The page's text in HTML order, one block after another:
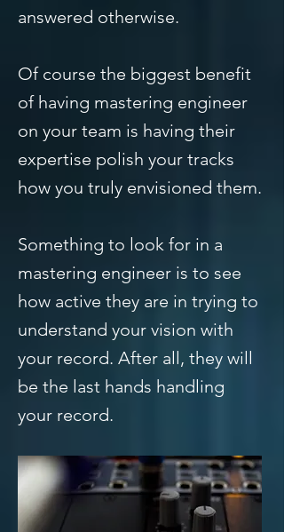
answered otherwise.
Of course the biggest benefit
of having mastering engineer
on your team is having their
expertise polish your tracks
how you truly envisioned them.
Something to look for in a
mastering engineer is to see
how active they are in trying to
understand your vision with
your record. After all, they will
be the last hands handling
your record.